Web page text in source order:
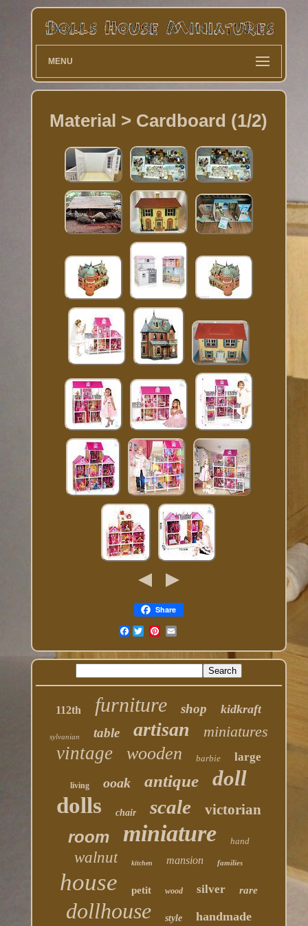
MENU
Material > Cardboard (1/2)
Share
Facebook
112th furniture shop kidkraft
sylvanian table artisan miniatures
vintage wooden barbie large
living ooak antique doll
dolls chair scale victorian
room miniature hand
walnut kitchen mansion families
house petit wood silver rare
dollhouse style handmade